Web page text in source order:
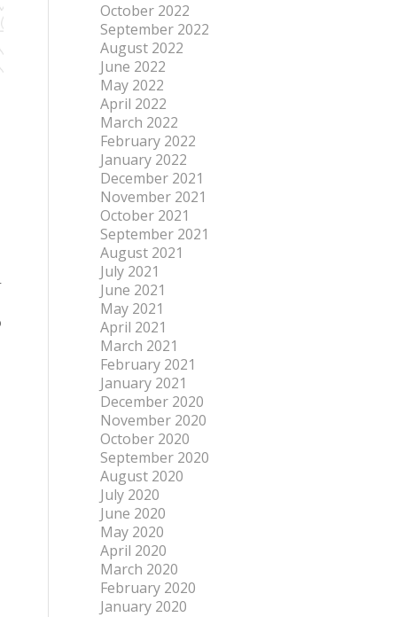
October 2022
September 2022
August 2022
June 2022
May 2022
April 2022
March 2022
February 2022
January 2022
December 2021
November 2021
October 2021
September 2021
August 2021
July 2021
June 2021
May 2021
April 2021
March 2021
February 2021
January 2021
December 2020
November 2020
October 2020
September 2020
August 2020
July 2020
June 2020
May 2020
April 2020
March 2020
February 2020
January 2020